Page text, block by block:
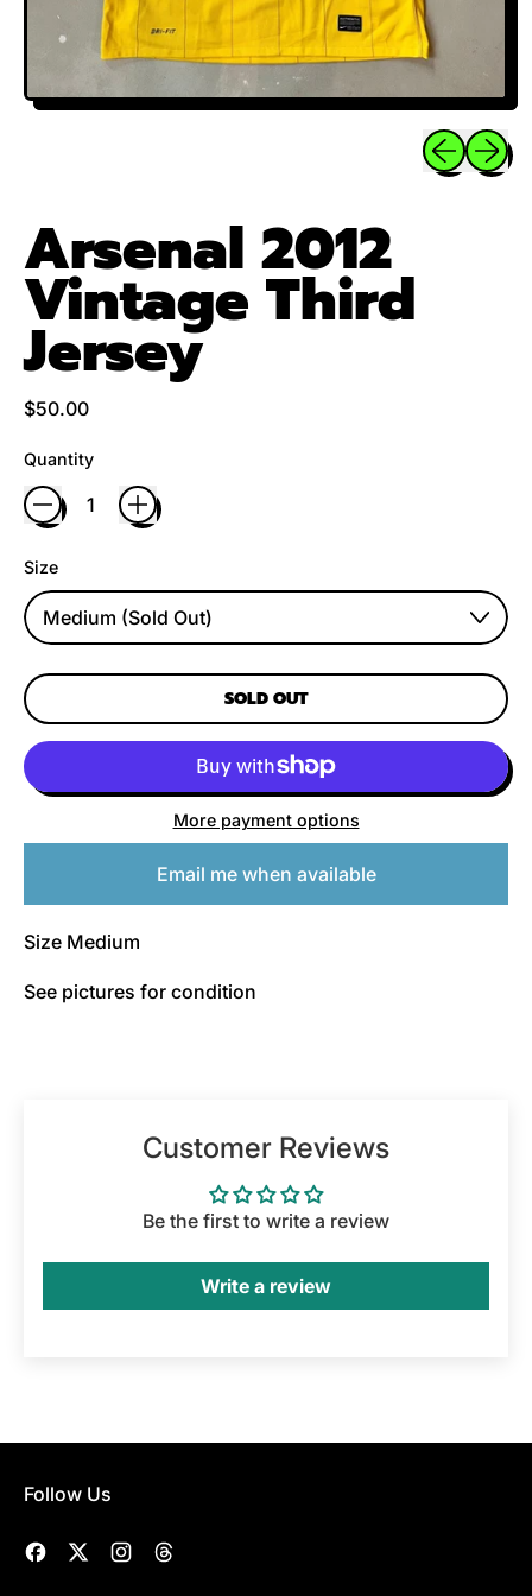
Previous
Next
Arsenal 2012
Vintage Third
Jersey
Regular price
$50.00
Quantity
Size
SOLD OUT
More payment options
Email me when available
Size Medium
See pictures for condition
Customer Reviews
Be the first to write a review
Write a review
Follow Us
Facebook
Twitter Instagram